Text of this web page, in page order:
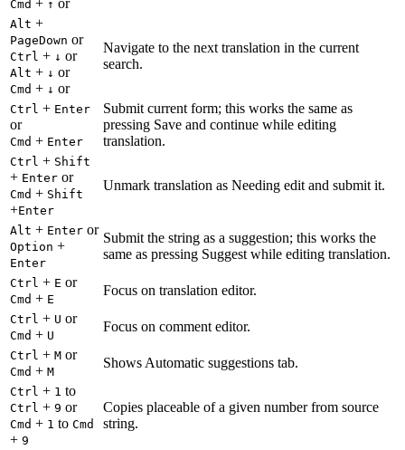
Cmd ↑
Alt +
PageDown or
Ctrl + ↓ or
Alt + ↓ or
Cmd + ↓ or
Navigate to the next translation in the current
search.
Ctrl + Enter
or
Cmd + Enter
Submit current form; this works the same as
pressing Save and continue while editing
translation.
Ctrl + Shift
+ Enter or
Cmd + Shift
+Enter
Unmark translation as Needing edit and submit it.
Alt + Enter or
Option +
Enter
Submit the string as a suggestion; this works the
same as pressing Suggest while editing translation.
Ctrl + E or
Cmd + E
Focus on translation editor.
Ctrl + U or
Cmd + U
Focus on comment editor.
Ctrl + M or
Cmd + M
Shows Automatic suggestions tab.
Ctrl + 1 to
Ctrl + 9 or
Cmd + 1 to Cmd
+ 9
Copies placeable of a given number from source
string.